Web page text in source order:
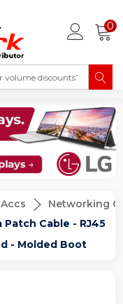
0
Networking
Patch Cable - RJ45
- Molded Boot